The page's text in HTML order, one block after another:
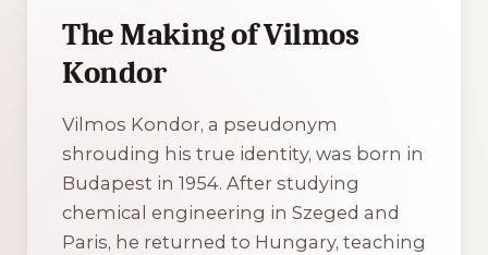
The Making of Vilmos
Kondor
Vilmos Kondor, a pseudonym
shrouding his true identity, was born in
Budapest in 1954. After studying
chemical engineering in Szeged and
Paris, he returned to Hungary, teaching